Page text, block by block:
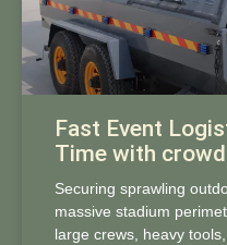
Fast Event
Time with
Securing sprawling
massive stadium
large crews, heavy